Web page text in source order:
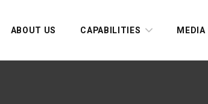
ABOUT US CAPABILITIES MEDIA